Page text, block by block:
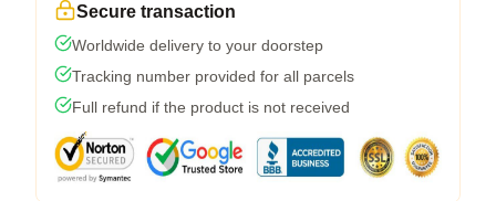
Secure transaction
Worldwide delivery to your doorstep
Tracking number provided for all parcels
Full refund if the product is not received